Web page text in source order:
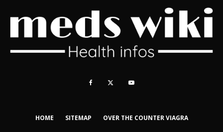
HOME SITEMAP OVER THE COUNTER VIAGRA